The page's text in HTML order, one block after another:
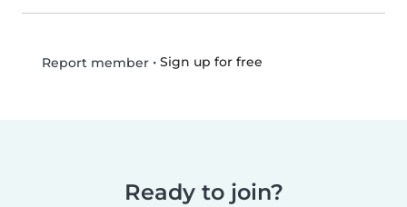
Report member• Sign up for free
Ready to join?